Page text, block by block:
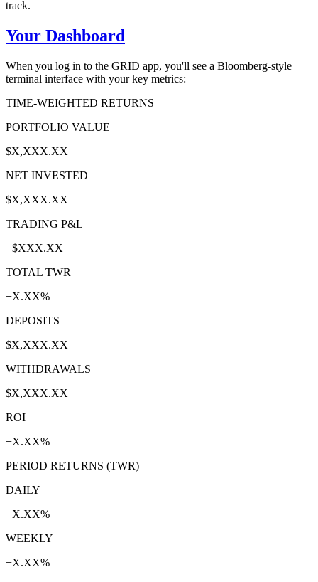
track.
Your Dashboard
When you log in to the GRID app, you'll see a Bloomberg-style
terminal interface with your key metrics:
TIME-WEIGHTED RETURNS
PORTFOLIO VALUE
$X,XXX.XX
NET INVESTED
$X,XXX.XX
TRADING P&L
+$XXX.XX
TOTAL TWR
+X.XX%
DEPOSITS
$X,XXX.XX
WITHDRAWALS
$X,XXX.XX
ROI
+X.XX%
PERIOD RETURNS (TWR)
DAILY
+X.XX%
WEEKLY
+X.XX%